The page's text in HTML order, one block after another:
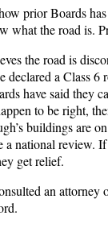
prior Boards
what the road is.
the road is
declared a Class
have said they
to be right,
buildings are
national review.
get relief.
an